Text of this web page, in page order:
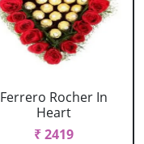
Ferrero Rocher In
Heart
₹ 2419